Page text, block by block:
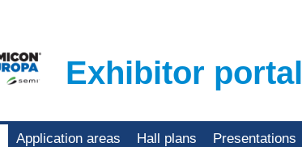
Exhibitor portal
Application areas Hall plans Presentations